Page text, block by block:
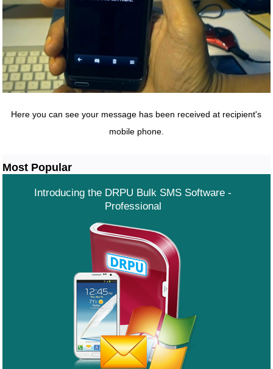
Here you can see your message has been received at recipient's
mobile phone.
Most Popular
Introducing the DRPU Bulk SMS Software -
Professional